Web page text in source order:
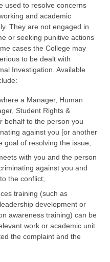
used to resolve concerns
and academic
They are not engaged in
or seeking punitive actions
cases the College may
to be dealt with
Investigation. Available
a Manager, Human
Student Rights &
behalf to the person you
against you [or another
goal of resolving the issue;
with you and the person
against you and
the conflict;
training (such as
development or
awareness training) can be
work or academic unit
the complaint and the